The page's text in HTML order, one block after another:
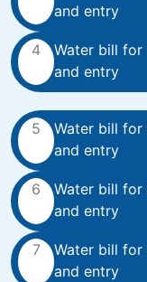
and entry
4
Water bill
and entry
5
Water bill
and entry
6
Water bill
and entry
7
Water bill
and entry